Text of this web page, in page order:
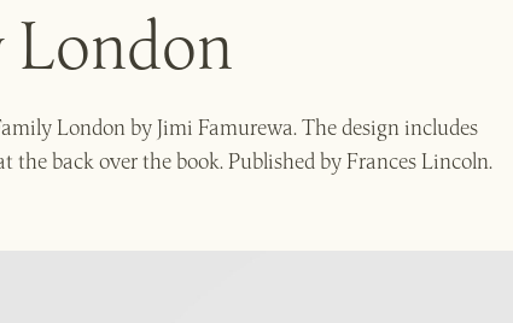
London
London by Jimi Famurewa. The design includes
back over the book. Published by Frances Lincoln.